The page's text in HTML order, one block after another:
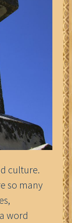
culture.
so many
word